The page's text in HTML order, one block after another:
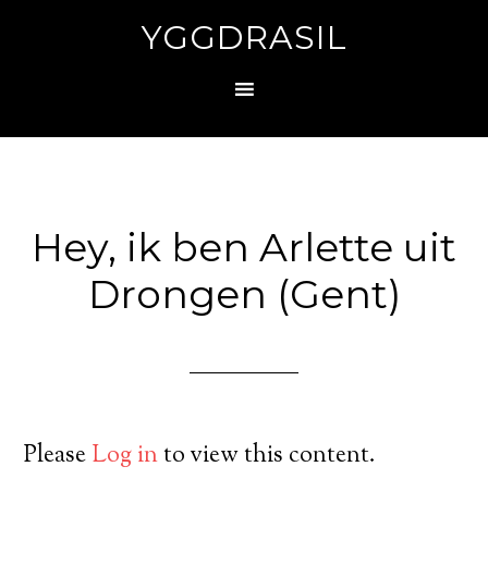
YGGDRASIL
Hey, ik ben Arlette uit
Drongen (Gent)
PleaseLog into view this content.